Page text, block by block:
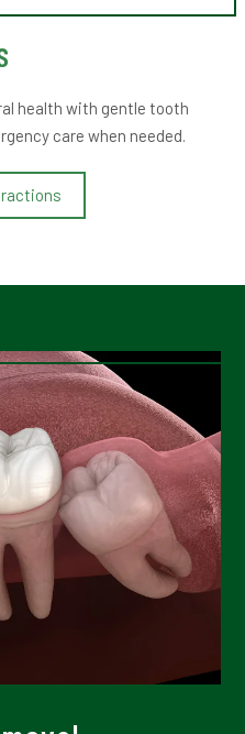
health with gentle tooth
care when needed.